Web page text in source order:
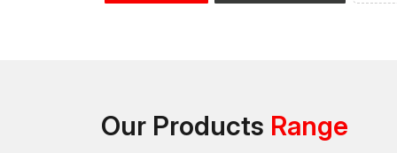
Our Products Range